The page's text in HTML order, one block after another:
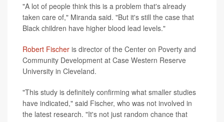
"A lot of people think this is a problem that's already
taken care of," Miranda said. "But it's still the case that
Black children have higher blood lead levels."
Robert Fischer is director of the Center on Poverty and
Community Development at Case Western Reserve
University in Cleveland.
"This study is definitely confirming what smaller studies
have indicated," said Fischer, who was not involved in
the latest research. "It's not just random chance that